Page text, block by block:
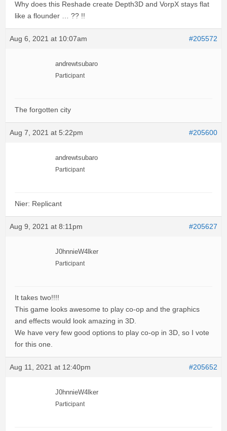
Why does this Reshade create Depth3D and VorpX stays flat
like a flounder … ?? !!
Aug 6, 2021 at 10:07am #205572
andrewtsubaro
Participant
The forgotten city
Aug 7, 2021 at 5:22pm #205600
andrewtsubaro
Participant
Nier: Replicant
Aug 9, 2021 at 8:11pm #205627
J0hnnieW4lker
Participant
It takes two!!!!
This game looks awesome to play co-op and the graphics
and effects would look amazing in 3D.
We have very few good options to play co-op in 3D, so I vote
for this one.
Aug 11, 2021 at 12:40pm #205652
J0hnnieW4lker
Participant